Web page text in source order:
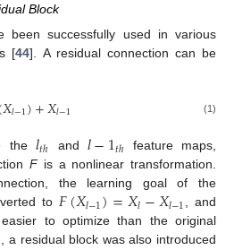
Block
been successfully used in various
[44]. A residual connection can be
𝑋𝑙−1)+𝑋𝑙−1 (1)
the 𝑙𝑡ℎ and 𝑙−1𝑡ℎ feature maps,
Fis a nonlinear transformation.
the learning goal of the
to 𝐹(𝑋𝑙−1)=𝑋𝑙−𝑋𝑙−1
, and
to optimize than the original
a residual block was also introduced